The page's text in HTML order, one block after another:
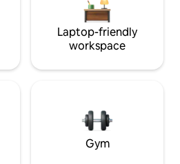
Laptop-friendly
workspace
Gym